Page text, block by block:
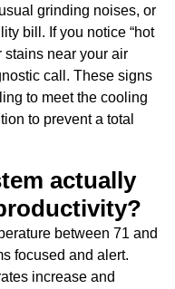
grinding noises, or
bill. If you notice “hot
stains near your air
call. These signs
to meet the cooling
to prevent a total
actually
between 71 and
focused and alert.
increase and